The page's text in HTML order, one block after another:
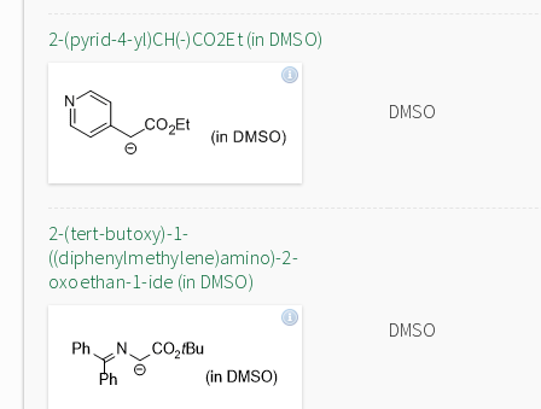
2-(pyrid-4-yl)CH(-)CO2Et (in DMSO)
DMSO
2-(tert-butoxy)-1-
((diphenylmethylene)amino)-2-
oxoethan-1-ide (in DMSO)
DMSO